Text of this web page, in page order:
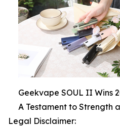
Geekvape SOUL II Wins
A Testament to Strength
Legal Disclaimer: